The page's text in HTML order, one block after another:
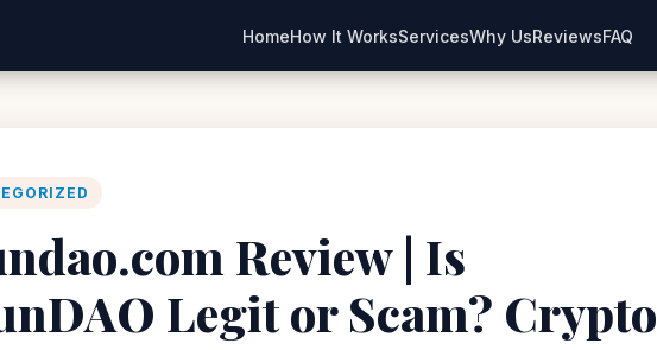
HomeHow It WorksServicesWhy UsReviewsFAQ
Review | Is
Legit or Scam? Crypto